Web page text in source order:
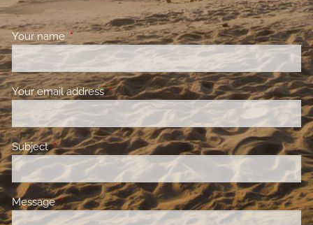
Your name This field is required.
Your email addressThis field is required.
SubjectThis field is required.
MessageThis field is required.